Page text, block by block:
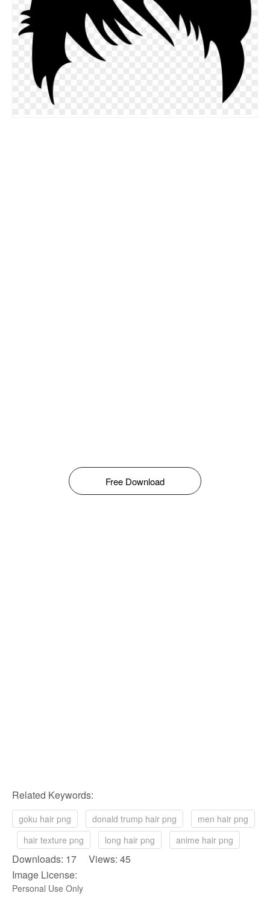
Free Download
Related Keywords:
goku hair png donald trump hair png
men hair png
hair texture png
long hair png anime hair png
Downloads: 17 Views: 45
Image License:
Personal Use Only